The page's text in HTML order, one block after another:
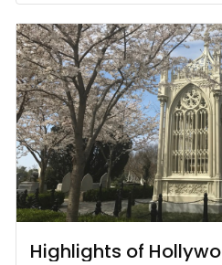
Highlights of